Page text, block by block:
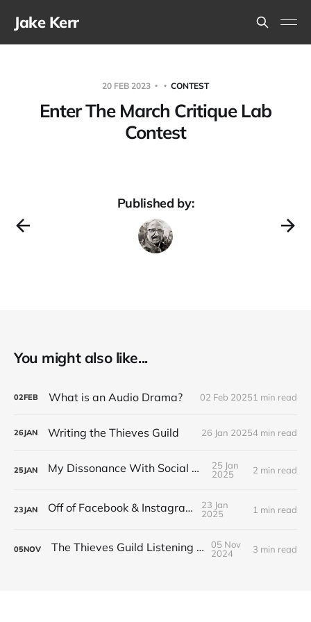
Jake Kerr
20 FEB 2023 CONTEST
Enter The March Critique Lab
Contest
Published by:
You might also like...
02FEB What is an Audio Drama? 02 Feb 20251 min read
26JAN Writing the Thieves Guild 26 Jan 20254 min read
25JAN My Dissonance With Social Media
25 Jan
2025
2 min read
23JAN Off of Facebook & Instagram
23 Jan
2025
1 min read
05NOV The Thieves Guild Listening Guide
05 Nov
2024
3 min read